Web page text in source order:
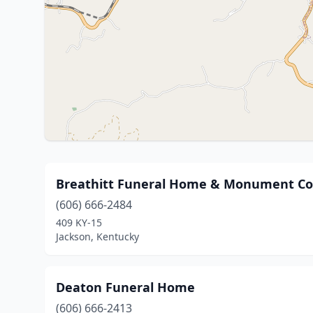
Breathitt Funeral Home & Monument
(606) 666-2484
409 KY-15
Jackson, Kentucky
Deaton Funeral Home
(606) 666-2413